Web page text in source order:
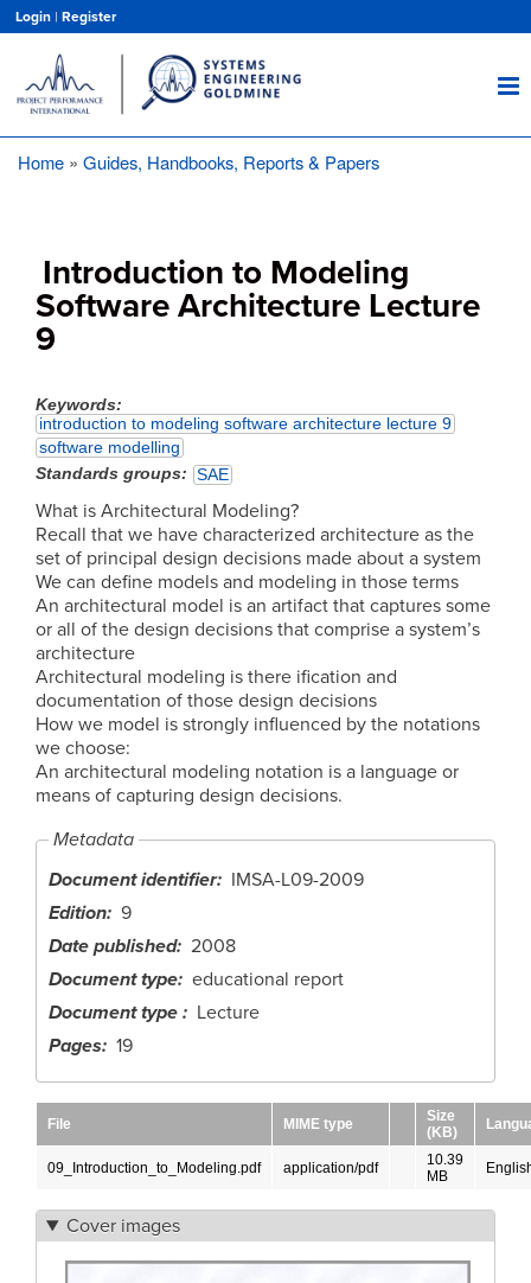
main
content
Login | Register
Home Guides, Handbooks, Reports & Papers
Introduction to Modeling
Software Architecture Lecture
9
Keywords
introduction to modeling software architecture lecture 9
software modelling
Standards groups
SAE
What is Architectural Modeling?
Recall that we have characterized architecture as the
set of principal design decisions made about a system
We can define models and modeling in those terms
An architectural model is an artifact that captures some
or all of the design decisions that comprise a system’s
architecture
Architectural modeling is there ification and
documentation of those design decisions
How we model is strongly influenced by the notations
we choose:
An architectural modeling notation is a language or
means of capturing design decisions.
Metadata
Document identifier
IMSA-L09-2009
Edition 9
Date published 2008
Document type educational report
Document type
Lecture
Pages
19
File MIME type
Size
(KB)
09_Introduction_to_Modeling.pdf application/pdf
10.39
MB
Cover images